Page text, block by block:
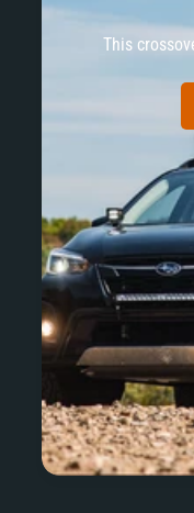
This